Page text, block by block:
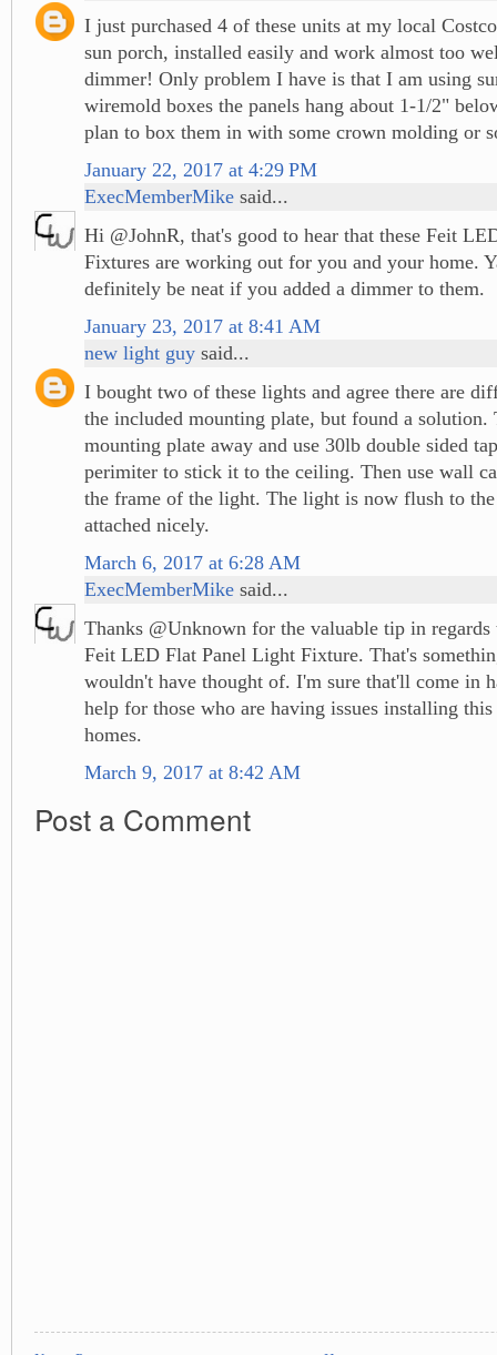
I just purchased 4 of these units at my local
sun porch, installed easily and work almost too
dimmer! Only problem I have is that I am using
wiremold boxes the panels hang about 1-1/2"
plan to box them in with some crown molding or
January 22, 2017 at 4:29 PM
ExecMemberMike said...
Hi @JohnR, that's good to hear that these Feit
Fixtures are working out for you and your home.
definitely be neat if you added a dimmer to them.
January 23, 2017 at 8:41 AM
new light guy said...
I bought two of these lights and agree there are
the included mounting plate, but found a solution.
mounting plate away and use 30lb double sided
perimiter to stick it to the ceiling. Then use wall
the frame of the light. The light is now flush to
attached nicely.
March 6, 2017 at 6:28 AM
ExecMemberMike said...
Thanks @Unknown for the valuable tip in
Feit LED Flat Panel Light Fixture. That's
wouldn't have thought of. I'm sure that'll come in
help for those who are having issues installing
homes.
March 9, 2017 at 8:42 AM
Post a Comment